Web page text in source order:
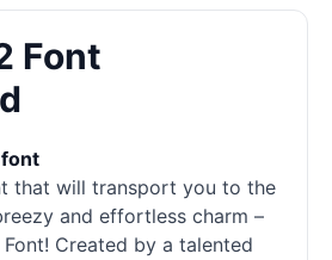
Font
that will transport you to the
and effortless charm –
Created by a talented